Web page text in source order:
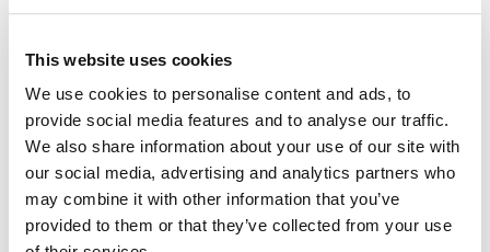
This website uses cookies
We use cookies to personalise content and ads, to
provide social media features and to analyse our traffic.
We also share information about your use of our site with
our social media, advertising and analytics partners who
may combine it with other information that you’ve
provided to them or that they’ve collected from your use
Our Team
Contact Us
Website Search
Search
Team